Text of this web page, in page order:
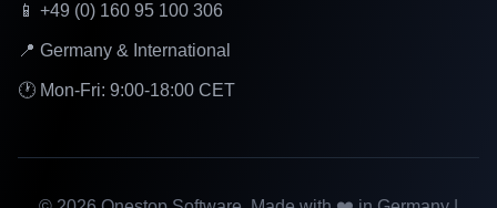
📱 +49 (0) 160 95 100 306
📍 Germany & International
🕐 Mon-Fri: 9:00-18:00 CET